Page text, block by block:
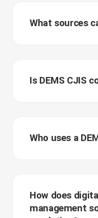
What sources
Is DEMS CJIS
Who uses a
How does
management